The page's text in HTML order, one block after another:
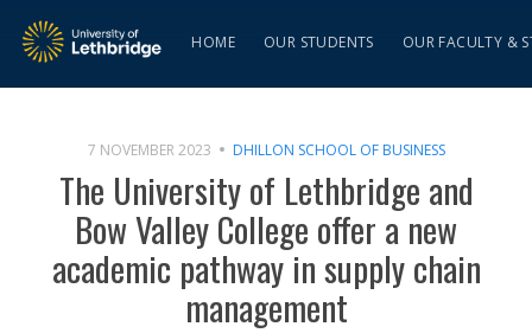
HOME OUR STUDENTS OUR FACULTY &
7 NOVEMBER 2023 DHILLON SCHOOL OF BUSINESS
The University of Lethbridge and
Bow Valley College offer a new
academic pathway in supply chain
management